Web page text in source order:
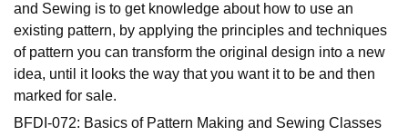
Reviews Amrita Vishwa Vidyapeetham Reviews IBS Hyderabad
and Sewing is to get knowledge about how to use an
existing pattern, by applying the principles and techniques
of pattern you can transform the original design into a new
idea, until it looks the way that you want it to be and then
marked for sale.
BFDI-072: Basics of Pattern Making and Sewing Classes